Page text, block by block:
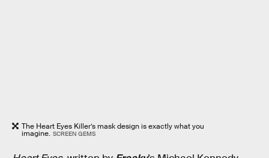
The Heart Eyes Killer’s mask design is exactly what you
imagine. SCREEN GEMS